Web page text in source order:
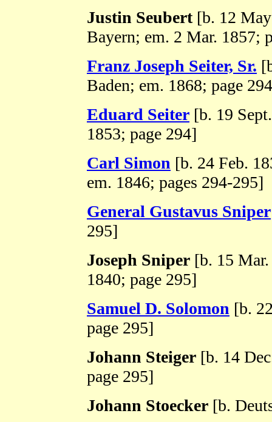
Justin Seubert[b. 12
Bayern; em. 2 Mar. 1857;
Franz Joseph Seiter, Sr.
Baden; em. 1868; page
Eduard Seiter [b. 19
1853; page 294]
Carl Simon [b. 24 Feb.
em. 1846; pages 294-295]
General Gustavus Sniper
295]
Joseph Sniper [b. 15
1840; page 295]
Samuel D. Solomon [b.
page 295]
Johann Steiger [b. 14
page 295]
Johann Stoecker [b.